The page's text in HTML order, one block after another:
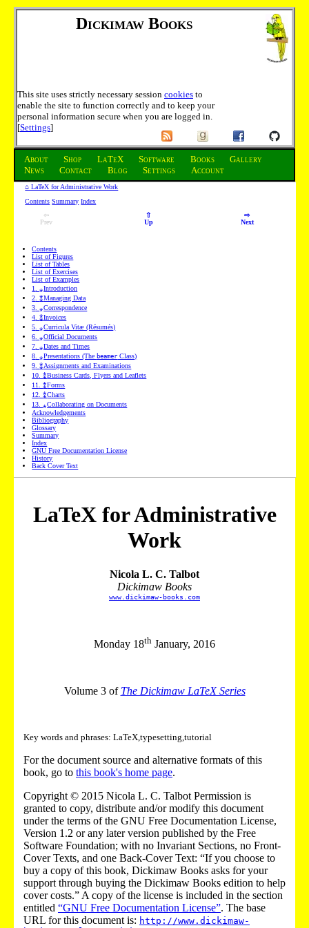
Dickimaw Books
This site uses strictly necessary session cookies to
enable the site to function correctly and to keep your
personal information secure when you are logged in.
[Settings]
About Shop LaTeX Software Books
Gallery
News
Contact Blog Settings Account
⌂ LaTeX for Administrative Work
Contents Summary Index
⇦
Prev
⇧
Up
⇨
Next
Contents
List of Figures
List of Tables
List of Exercises
List of Examples
1
.⁎Introduction
2 .⁑Managing Data
3 .⁎Correspondence
4 .⁑Invoices
5 .⁎Curricula Vitæ (Résumés)
6 .⁎Official Documents
7 .⁎Dates and Times
8 .⁎Presentations (The beamer Class)
9 .⁑Assignments and Examinations
10 .⁑Business Cards, Flyers and Leaflets
11
.⁑Forms
12 .⁑Charts
13 .⁎Collaborating on Documents
Acknowledgements
Bibliography
Glossary
Summary
Index
GNU Free Documentation License
History
Back Cover Text
LaTeX for Administrative
Work
Nicola L. C. Talbot
Dickimaw Books
www.dickimaw-books.com
Monday 18th January, 2016
Volume 3 of The Dickimaw LaTeX Series
Key words and phrases: LaTeX,typesetting,tutorial
For the document source and alternative formats of this
book, go to this book's home page.
Copyright © 2015 Nicola L. C. Talbot Permission is
granted to copy, distribute and/or modify this document
under the terms of the GNU Free Documentation License,
Version 1.2 or any later version published by the Free
Software Foundation; with no Invariant Sections, no Front-
Cover Texts, and one Back-Cover Text: “If you choose to
buy a copy of this book, Dickimaw Books asks for your
support through buying the Dickimaw Books edition to help
cover costs.” A copy of the license is included in the section
entitled “GNU Free Documentation License”. The base
URL for this document is: http://www.dickimaw-